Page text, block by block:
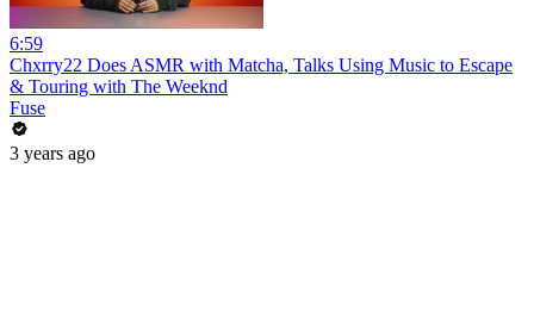
6:59
Chxrry22 Does ASMR with Matcha, Talks Using Music to Escape
& Touring with The Weeknd
Fuse
3 years ago